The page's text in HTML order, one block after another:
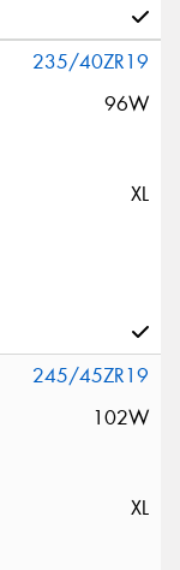
235/40ZR19
96W
XL
245/45ZR19
102W
XL